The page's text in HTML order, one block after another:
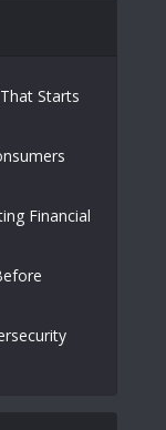
in the
edge
Starts
Financial